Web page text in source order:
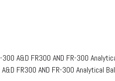
300 A&D FR300 AND FR-300
FR300 AND FR-300 Analytical